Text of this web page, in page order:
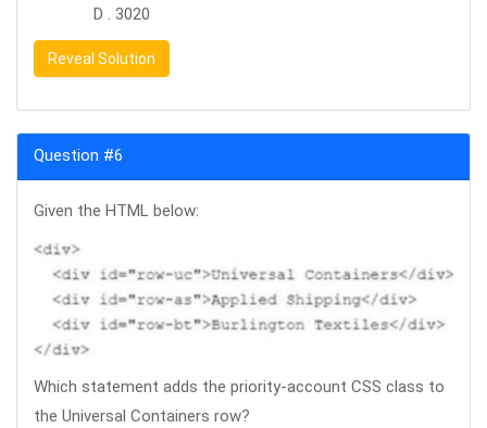
D . 3020
Reveal Solution
Question #6
Given the HTML below:
Which statement adds the priority-account CSS class to
the Universal Containers row?